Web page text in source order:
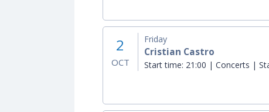
2
OCT
Friday
Cristian Castro
Start time: 21:00 | Concerts |